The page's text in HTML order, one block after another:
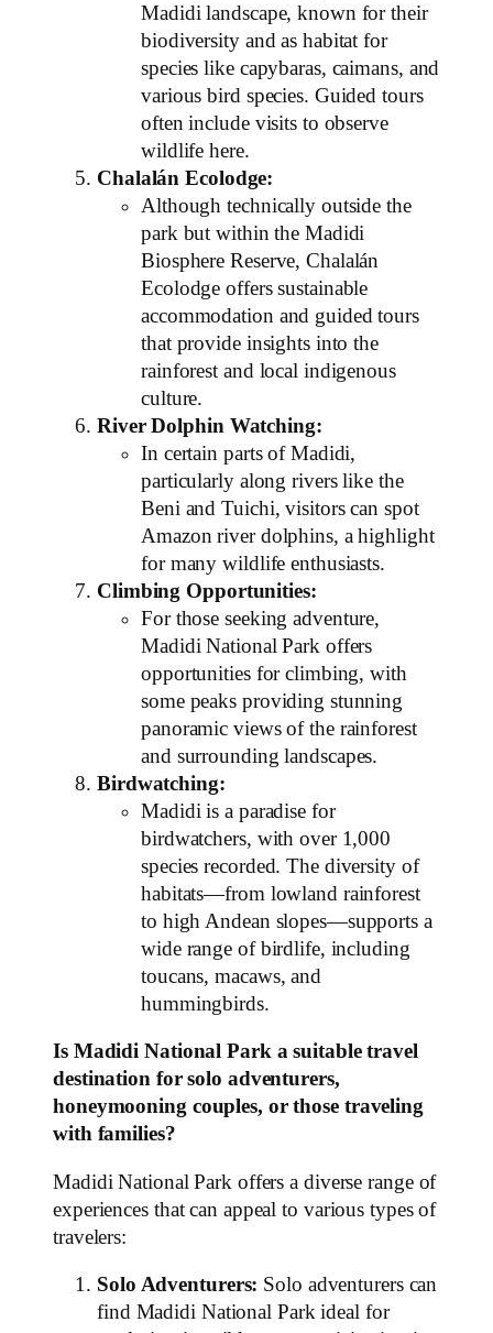
Madidi landscape, known for their
biodiversity and as habitat for
species like capybaras, caimans, and
various bird species. Guided tours
often include visits to observe
wildlife here.
Chalalán Ecolodge:
Although technically outside the
park but within the Madidi
Biosphere Reserve, Chalalán
Ecolodge offers sustainable
accommodation and guided tours
that provide insights into the
rainforest and local indigenous
culture.
River Dolphin Watching:
In certain parts of Madidi,
particularly along rivers like the
Beni and Tuichi, visitors can spot
Amazon river dolphins, a highlight
for many wildlife enthusiasts.
Climbing Opportunities:
For those seeking adventure,
Madidi National Park offers
opportunities for climbing, with
some peaks providing stunning
panoramic views of the rainforest
and surrounding landscapes.
Birdwatching:
Madidi is a paradise for
birdwatchers, with over 1,000
species recorded. The diversity of
habitats—from lowland rainforest
to high Andean slopes—supports a
wide range of birdlife, including
toucans, macaws, and
hummingbirds.
Is Madidi National Park a suitable travel
destination for solo adventurers,
honeymooning couples, or those traveling
with families?
Madidi National Park offers a diverse range of
experiences that can appeal to various types of
travelers:
Solo Adventurers: Solo adventurers can
find Madidi National Park ideal for